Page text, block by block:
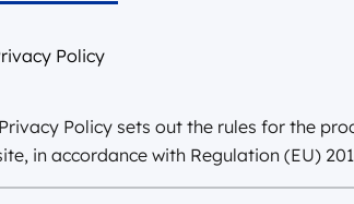
do strony głównej portalu
Policy
Policy sets out the rules for the
in accordance with Regulation (EU)